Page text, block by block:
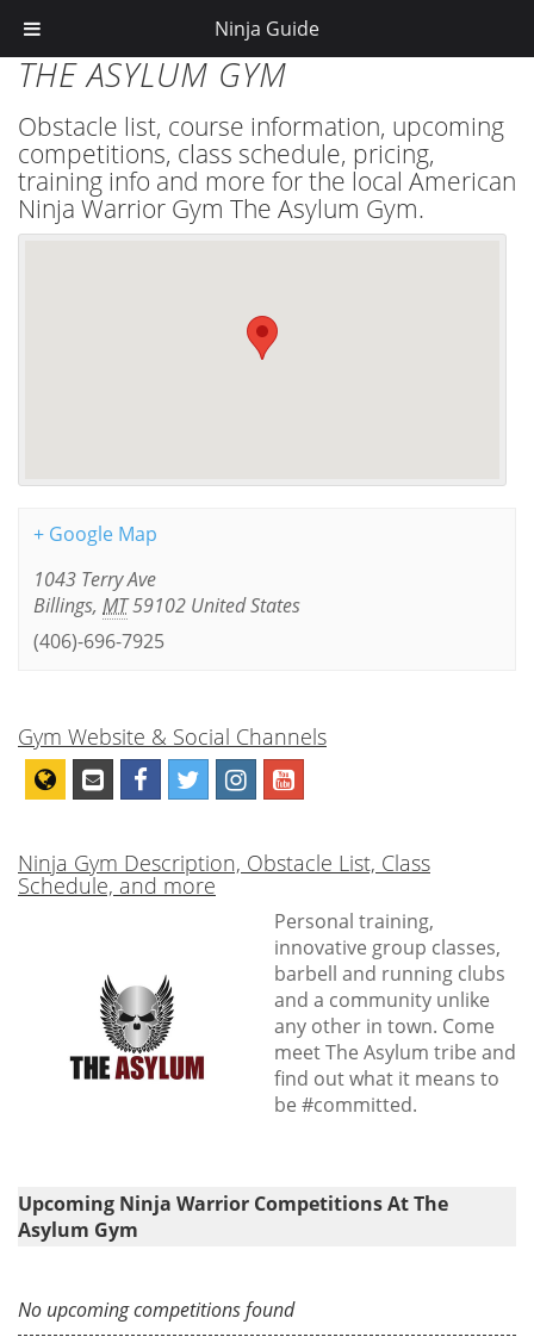
THE ASYLUM GYM
Obstacle list, course information, upcoming
competitions, class schedule, pricing,
training info and more for the local American
Ninja Warrior Gym The Asylum Gym.
+ Google Map
1043 Terry Ave
Billings, MT59102 United States
(406)-696-7925
Gym Website & Social Channels
Ninja Gym Description, Obstacle List, Class
Schedule, and more
Personal training,
innovative group classes,
barbell and running clubs
and a community unlike
any other in town. Come
meet The Asylum tribe and
find out what it means to
be #committed.
Upcoming Ninja Warrior Competitions At The
Asylum Gym
No upcoming competitions found
Ninja Guide